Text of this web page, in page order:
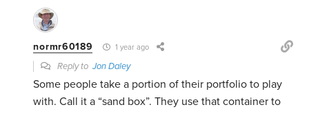
normr60189 1 year ago
Reply toJon Daley
Some people take a portion of their portfolio to play
with. Call it a “sand box”. They use that container to